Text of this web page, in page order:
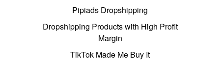
Pipiads Dropshipping
Dropshipping Products with High Profit
Margin
TikTok Made Me Buy It